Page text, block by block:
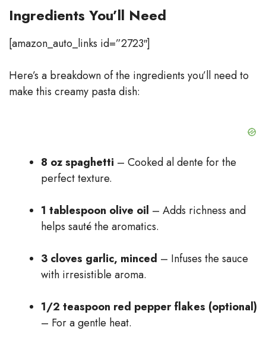
Ingredients You’ll Need
[amazon_auto_links id=”2723″]
Here’s a breakdown of the ingredients you’ll need to
make this creamy pasta dish:
8 oz spaghetti – Cooked al dente for the
perfect texture.
1 tablespoon olive oil – Adds richness and
helps sauté the aromatics.
3 cloves garlic, minced – Infuses the sauce
with irresistible aroma.
1/2 teaspoon red pepper flakes (optional)
– For a gentle heat.